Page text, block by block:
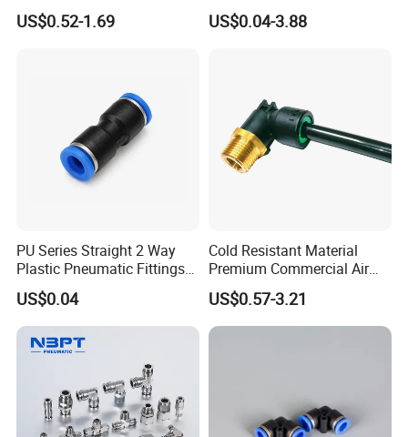
Company Profile
https://rtqd2010.en.made-in-china.com/company-Zhejiang-
Semi-Trailer Air Brake
US$0.52-1.69
Connect Air Fittings Plastic
Pneumatic Fittings Air Hose
US$0.04-3.88
PU Series Straight 2 Way
Plastic Pneumatic Fittings
Quick Coupling Fitting Tube-
to-Tube Push in Fitting
US$0.04
Cold Resistant Material
Premium Commercial Air
Brake Fitting
US$0.57-3.21